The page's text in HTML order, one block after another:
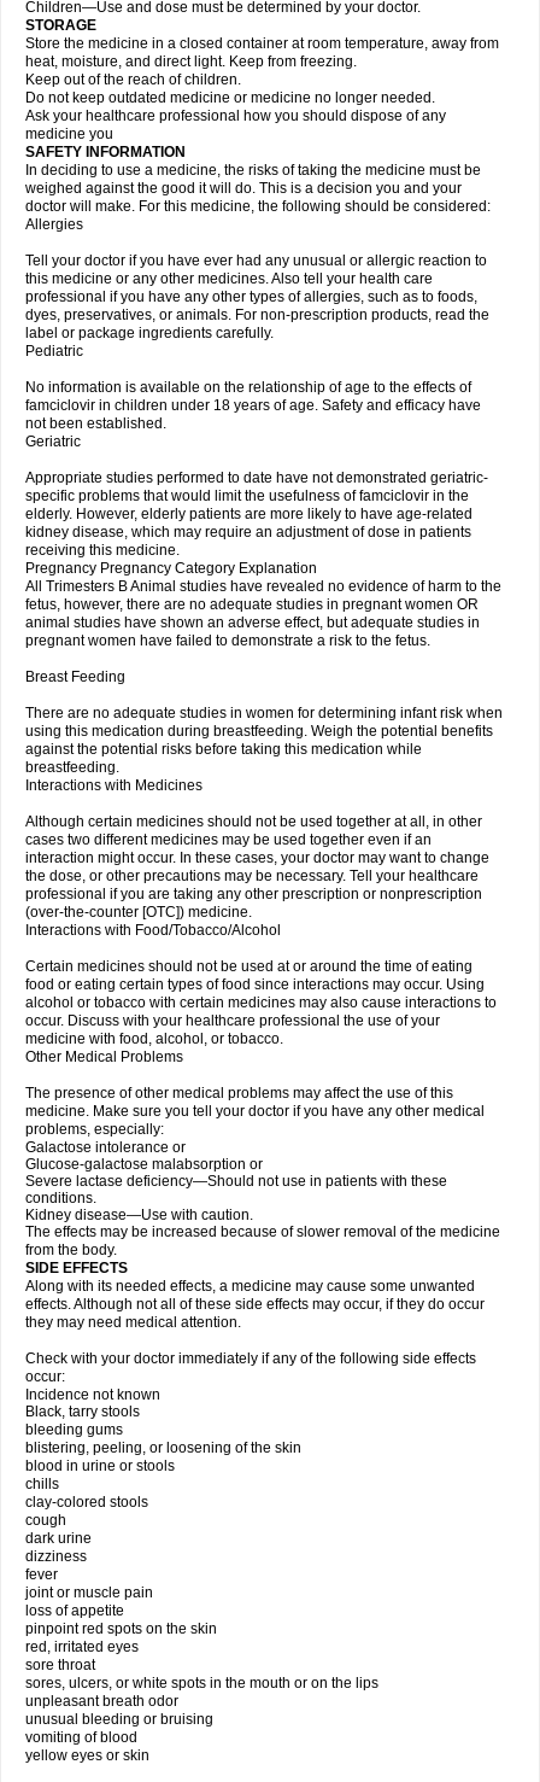
Children—Use and dose must be determined by your doctor.
STORAGE
Store the medicine in a closed container at room temperature, away from
heat, moisture, and direct light. Keep from freezing.
Keep out of the reach of children.
Do not keep outdated medicine or medicine no longer needed.
Ask your healthcare professional how you should dispose of any
medicine you
SAFETY INFORMATION
In deciding to use a medicine, the risks of taking the medicine must be
weighed against the good it will do. This is a decision you and your
doctor will make. For this medicine, the following should be considered:
Allergies
Tell your doctor if you have ever had any unusual or allergic reaction to
this medicine or any other medicines. Also tell your health care
professional if you have any other types of allergies, such as to foods,
dyes, preservatives, or animals. For non-prescription products, read the
label or package ingredients carefully.
Pediatric
No information is available on the relationship of age to the effects of
famciclovir in children under 18 years of age. Safety and efficacy have
not been established.
Geriatric
Appropriate studies performed to date have not demonstrated geriatric-
specific problems that would limit the usefulness of famciclovir in the
elderly. However, elderly patients are more likely to have age-related
kidney disease, which may require an adjustment of dose in patients
receiving this medicine.
Pregnancy Pregnancy Category Explanation
All Trimesters B Animal studies have revealed no evidence of harm to the
fetus, however, there are no adequate studies in pregnant women OR
animal studies have shown an adverse effect, but adequate studies in
pregnant women have failed to demonstrate a risk to the fetus.
Breast Feeding
There are no adequate studies in women for determining infant risk when
using this medication during breastfeeding. Weigh the potential benefits
against the potential risks before taking this medication while
breastfeeding.
Interactions with Medicines
Although certain medicines should not be used together at all, in other
cases two different medicines may be used together even if an
interaction might occur. In these cases, your doctor may want to change
the dose, or other precautions may be necessary. Tell your healthcare
professional if you are taking any other prescription or nonprescription
(over-the-counter [OTC]) medicine.
Interactions with Food/Tobacco/Alcohol
Certain medicines should not be used at or around the time of eating
food or eating certain types of food since interactions may occur. Using
alcohol or tobacco with certain medicines may also cause interactions to
occur. Discuss with your healthcare professional the use of your
medicine with food, alcohol, or tobacco.
Other Medical Problems
The presence of other medical problems may affect the use of this
medicine. Make sure you tell your doctor if you have any other medical
problems, especially:
Galactose intolerance or
Glucose-galactose malabsorption or
Severe lactase deficiency—Should not use in patients with these
conditions.
Kidney disease—Use with caution.
The effects may be increased because of slower removal of the medicine
from the body.
SIDE EFFECTS
Along with its needed effects, a medicine may cause some unwanted
effects. Although not all of these side effects may occur, if they do occur
they may need medical attention.
Check with your doctor immediately if any of the following side effects
occur:
Incidence not known
Black, tarry stools
bleeding gums
blistering, peeling, or loosening of the skin
blood in urine or stools
chills
clay-colored stools
cough
dark urine
dizziness
fever
joint or muscle pain
loss of appetite
pinpoint red spots on the skin
red, irritated eyes
sore throat
sores, ulcers, or white spots in the mouth or on the lips
unpleasant breath odor
unusual bleeding or bruising
vomiting of blood
yellow eyes or skin